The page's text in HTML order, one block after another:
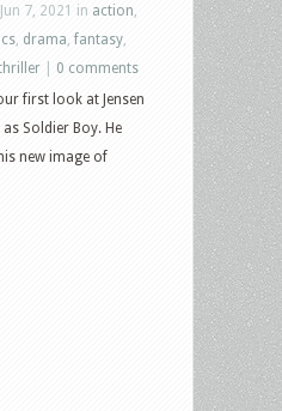
7, 2021 in action
drama fantasy
0 comments
first look at Jensen
Soldier Boy. He
new image of